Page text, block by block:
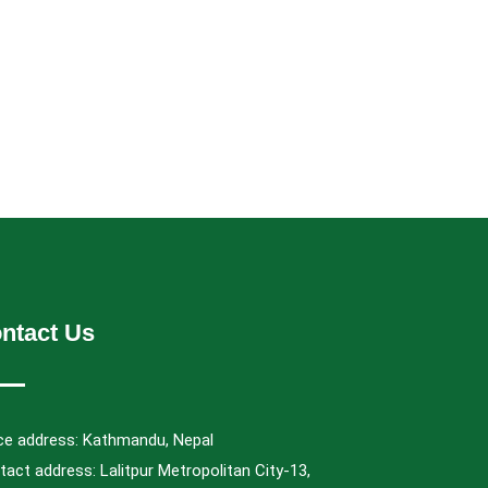
Us
address: Kathmandu, Nepal
address: Lalitpur Metropolitan City-13,